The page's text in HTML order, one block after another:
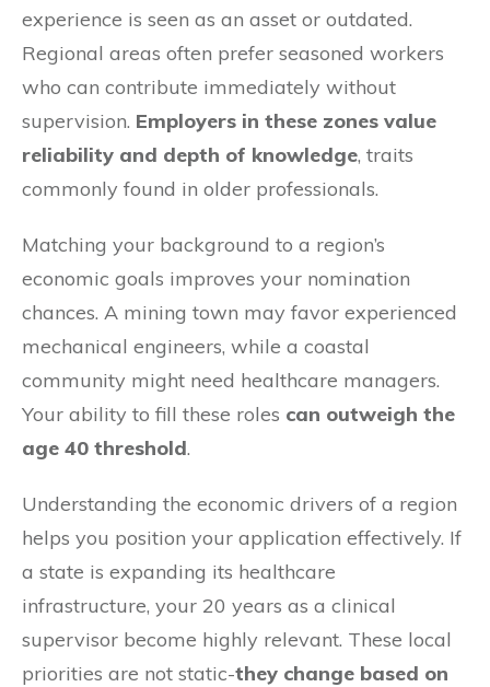
experience is seen as an asset or outdated.
Regional areas often prefer seasoned workers
who can contribute immediately without
supervision. Employers in these zones value
reliability and depth of knowledge, traits
commonly found in older professionals.
Matching your background to a region’s
economic goals improves your nomination
chances. A mining town may favor experienced
mechanical engineers, while a coastal
community might need healthcare managers.
Your ability to fill these roles can outweigh the
age 40 threshold.
Understanding the economic drivers of a region
helps you position your application effectively. If
a state is expanding its healthcare
infrastructure, your 20 years as a clinical
supervisor become highly relevant. These local
priorities are not static-they change based on